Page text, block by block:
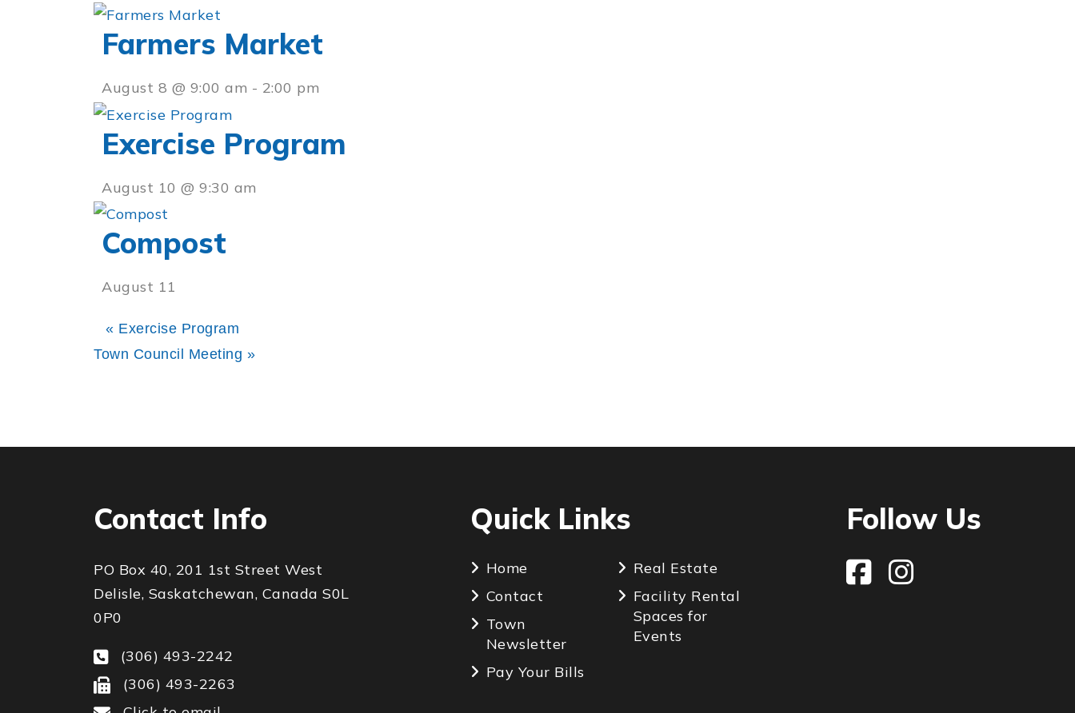
Farmers Market
August 8 @ 9:00 am - 2:00 pm
Exercise Program
August 10 @ 9:30 am
Compost
August 11
« Exercise Program
Town Council Meeting »
Contact Info
PO Box 40, 201 1st Street West
Delisle, Saskatchewan, Canada S0L
0P0
(306) 493-2242
(306) 493-2263
Quick Links
Home
Contact
Town
Newsletter
Pay Your Bills
Real Estate
Facility Rental
Spaces for
Events
Follow Us